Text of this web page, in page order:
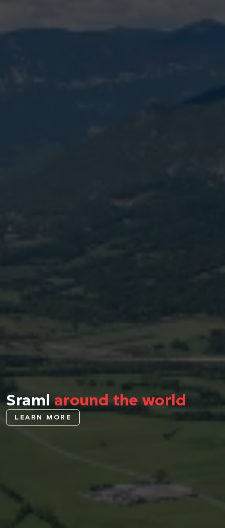
Sramlaround the world
LEARN MORE